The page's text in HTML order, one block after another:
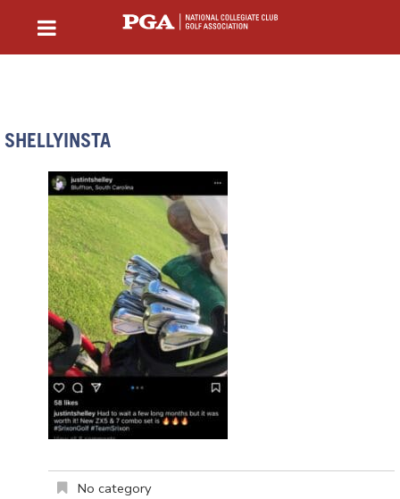
SHELLYINSTA
No category